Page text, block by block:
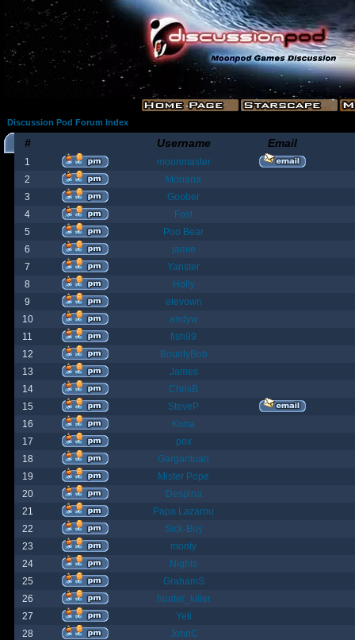
Discussion Pod Forum Index
# Username Email
1
moonmaster
2
Moriana
3
Goober
4
Fost
5
Poo Bear
6
jamie
7
Yanster
8
Holly
9
elevown
10
andyw
11
fish99
12
BountyBob
13
James
14
ChrisB
15
SteveP
16
Kona
17
pox
18
Gargantuan
19
Mister Pope
20
Despina
21
Papa Lazarou
22
Sick-Boy
23
monty
24
Nights
25
GrahamS
26
hunter_killer
27
Yeti
28
JohnC